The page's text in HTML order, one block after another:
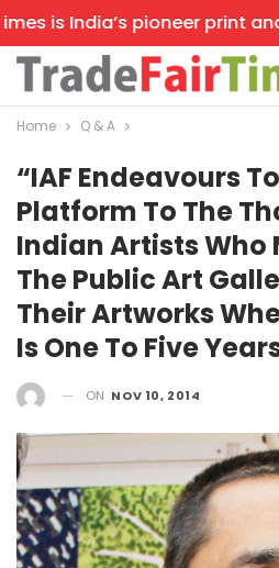
is India’s pioneer print
Home Q & A
“IAF Endeavours
Platform To The
Indian Artists Who
The Public Art
Their Artworks
Is One To Five
ON NOV 10, 2014